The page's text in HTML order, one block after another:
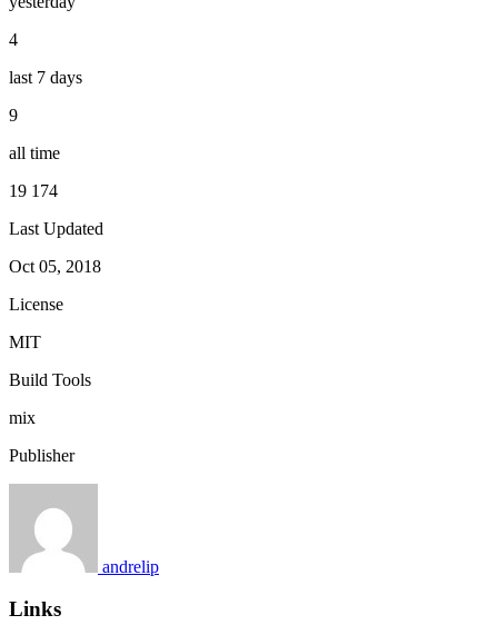
4
last 7 days
9
all time
19 174
Last Updated
Oct 05, 2018
License
MIT
Build Tools
mix
Publisher
andrelip
Links